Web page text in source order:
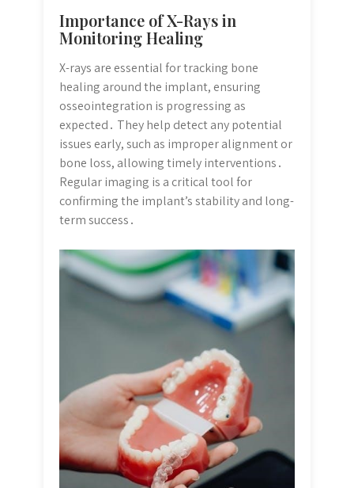
Importance of X-Rays in
Monitoring Healing
X-rays are essential for tracking bone
healing around the implant, ensuring
osseointegration is progressing as
expected․ They help detect any potential
issues early, such as improper alignment or
bone loss, allowing timely interventions․
Regular imaging is a critical tool for
confirming the implant’s stability and long-
term success․